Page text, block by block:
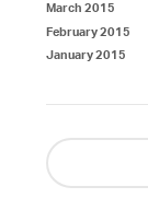
March 2015
February 2015
January 2015
Search
for: